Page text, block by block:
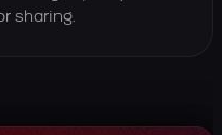
sharing.